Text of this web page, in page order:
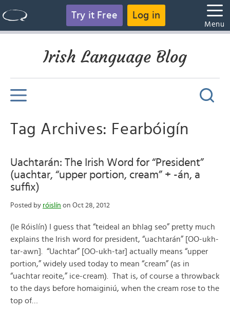
Try it Free Log in
Menu
Irish Language Blog
Tag Archives: Fearbóigín
Uachtarán: The Irish Word for “President”
(uachtar, “upper portion, cream” + -án, a
suffix)
Posted by róislín on Oct 28, 2012
(le Róislín) I guess that “teideal an bhlag seo” pretty much
explains the Irish word for president, “uachtarán” [OO-ukh-
tar-awn]. “Uachtar” [OO-ukh-tar] actually means “upper
portion,” widely used today to mean “cream” (as in
“uachtar reoite,” ice-cream). That is, of course a throwback
to the days before homaiginiú, when the cream rose to the
top of…